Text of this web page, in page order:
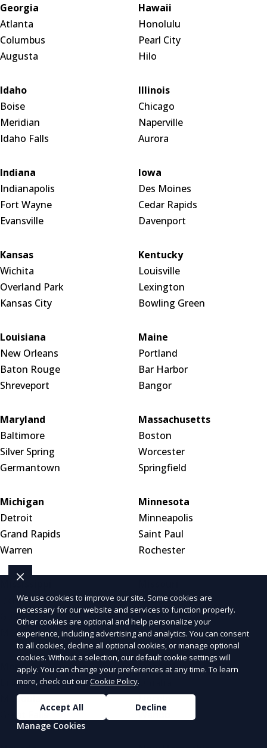
Georgia
Atlanta
Columbus
Augusta
Hawaii
Honolulu
Pearl City
Hilo
Idaho
Boise
Meridian
Idaho Falls
Illinois
Chicago
Naperville
Aurora
Indiana
Indianapolis
Fort Wayne
Evansville
Iowa
Des Moines
Cedar Rapids
Davenport
Kansas
Wichita
Overland Park
Kansas City
Kentucky
Louisville
Lexington
Bowling Green
Louisiana
New Orleans
Baton Rouge
Shreveport
Maine
Portland
Bar Harbor
Bangor
Maryland
Baltimore
Silver Spring
Germantown
Massachusetts
Boston
Worcester
Springfield
Michigan
Detroit
Grand Rapids
Warren
Minnesota
Minneapolis
Saint Paul
Rochester
Mississippi
Jackson
Gulfport
Meridian
St. Louis
Kansas City
Springfield
Montana
Billings
Missoula
Great Falls
Nebraska
Omaha
Lincoln
Wahoo
We use cookies to improve our site. Some cookies are
necessary for our website and services to function properly.
Other cookies are optional and help personalize your
experience, including advertising and analytics. You can consent
to all cookies, decline all optional cookies, or manage optional
cookies. Without a selection, our default cookie settings will
apply. You can change your preferences at any time. To learn
more, check out ourCookie Policy.
Accept All
Decline
Manage Cookies